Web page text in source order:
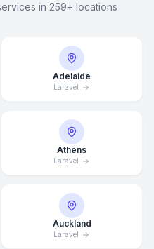
in 259+ locations
Adelaide
Laravel
Athens
Laravel
Auckland
Laravel